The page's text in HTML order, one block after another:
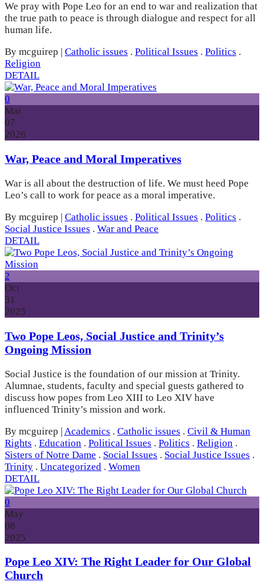
We pray with Pope Leo for an end to war and realization that
the true path to peace is through dialogue and respect for all
human life.
By mcguirep | Catholic issues . Political Issues . Politics .
Religion
DETAIL
0
Mar
07
2026
War, Peace and Moral Imperatives
War is all about the destruction of life. We must heed Pope
Leo’s call to work for peace as a moral imperative.
By mcguirep | Catholic issues . Political Issues . Politics .
Social Justice Issues . War and Peace
DETAIL
2
Oct
31
2025
Two Pope Leos, Social Justice and Trinity’s
Ongoing Mission
Social Justice is the foundation of our mission at Trinity.
Alumnae, students, faculty and special guests gathered to
discuss how popes from Leo XIII to Leo XIV have
influenced Trinity’s mission and work.
By mcguirep | Academics . Catholic issues . Civil & Human
Rights . Education . Political Issues . Politics . Religion .
Sisters of Notre Dame . Social Issues . Social Justice Issues .
Trinity . Uncategorized . Women
DETAIL
0
May
08
2025
Pope Leo XIV: The Right Leader for Our Global
Church